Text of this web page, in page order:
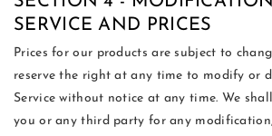
SERVICE AND PRICES
Prices for our products are subject to
reserve the right at any time to modify or
Service without notice at any time. We
you or any third party for any